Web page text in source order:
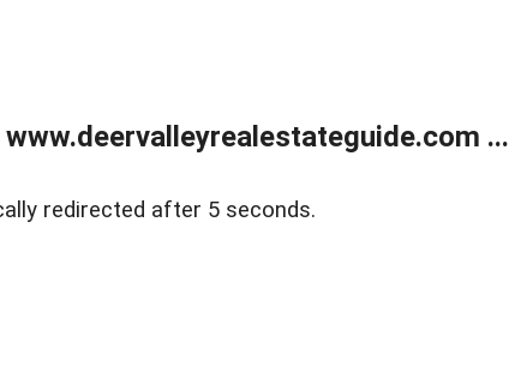
...
redirected after 5 seconds.